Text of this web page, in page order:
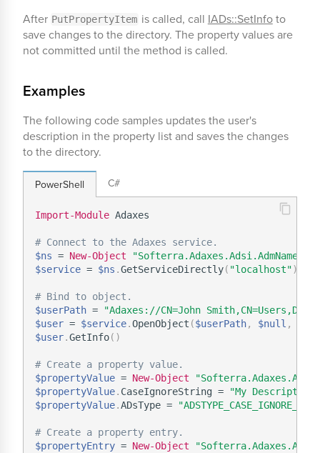
After PutPropertyItem is called, call IADs::SetInfoto
save changes to the directory. The property values are
not committed until the method is called.
Examples
The following code samples updates the user's
description in the property list and saves the changes
to the directory.
PowerShell
Import-Module Adaxes
# Connect to the Adaxes service.
$ns = New-Object
$service = $ns .GetServiceDirectly( "localhost")
# Bind to object.
$userPath =
"Adaxes://CN=John
$user = $service.OpenObject ($userPath, $null ,
$user.GetInfo( )
# Create a property value.
$propertyValue = New-Object
$propertyValue. CaseIgnoreString =
"My Description"
$propertyValue.ADsType =
# Create a property entry.
$propertyEntry = New-Object
C#